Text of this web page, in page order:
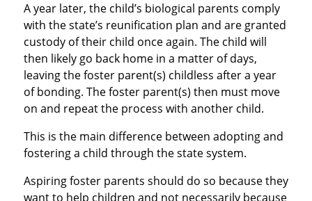
A year later, the child’s biological parents comply
with the state’s reunification plan and are granted
custody of their child once again. The child will
then likely go back home in a matter of days,
leaving the foster parent(s) childless after a year
of bonding. The foster parent(s) then must move
on and repeat the process with another child.
This is the main difference between adopting and
fostering a child through the state system.
Aspiring foster parents should do so because they
want to help children and not necessarily because